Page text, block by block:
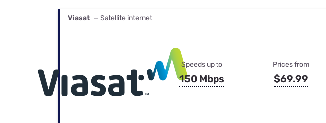
Viasat — Satellite internet
Speeds up to
150 Mbps
Prices from
$69.99